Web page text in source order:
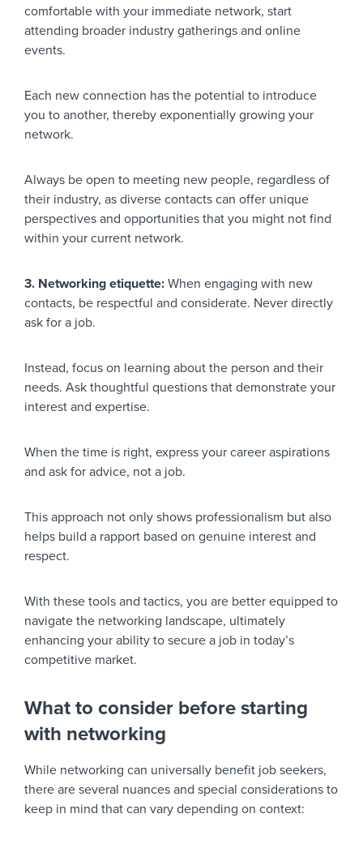
comfortable with your immediate network, start
attending broader industry gatherings and online
events.
Each new connection has the potential to introduce
you to another, thereby exponentially growing your
network.
Always be open to meeting new people, regardless of
their industry, as diverse contacts can offer unique
perspectives and opportunities that you might not find
within your current network.
3. Networking etiquette: When engaging with new
contacts, be respectful and considerate. Never directly
ask for a job.
Instead, focus on learning about the person and their
needs. Ask thoughtful questions that demonstrate your
interest and expertise.
When the time is right, express your career aspirations
and ask for advice, not a job.
This approach not only shows professionalism but also
helps build a rapport based on genuine interest and
respect.
With these tools and tactics, you are better equipped to
navigate the networking landscape, ultimately
enhancing your ability to secure a job in today’s
competitive market.
What to consider before starting
with networking
While networking can universally benefit job seekers,
there are several nuances and special considerations to
keep in mind that can vary depending on context: